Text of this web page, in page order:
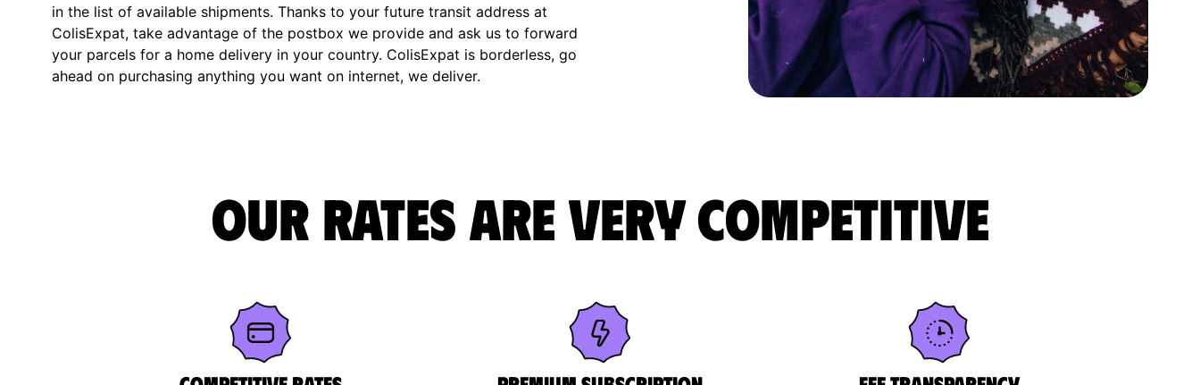
in the list of available shipments. Thanks to your future transit address at
ColisExpat, take advantage of the postbox we provide and ask us to forward
your parcels for a home delivery in your country. ColisExpat is borderless, go
ahead on purchasing anything you want on internet, we deliver.
Our rates are very competitive